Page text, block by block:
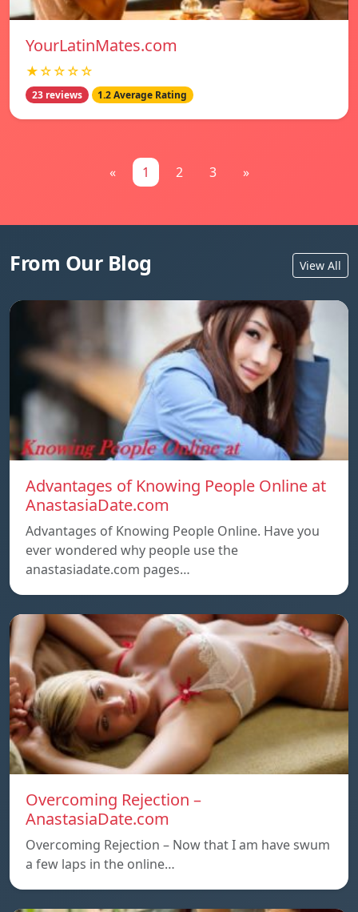
YourLatinMates.com
★☆☆☆☆
23 reviews 1.2 Average Rating
« 1 2 3 »
From Our Blog View All
Advantages of Knowing People Online at
AnastasiaDate.com
Advantages of Knowing People Online. Have you
ever wondered why people use the
anastasiadate.com pages…
Overcoming Rejection –
AnastasiaDate.com
Overcoming Rejection – Now that I am have swum
a few laps in the online…